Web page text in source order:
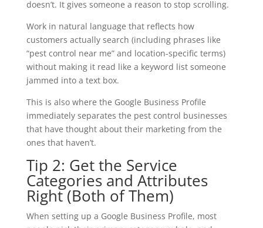
doesn’t. It gives someone a reason to stop scrolling.
Work in natural language that reflects how
customers actually search (including phrases like
“pest control near me” and location-specific terms)
without making it read like a keyword list someone
jammed into a text box.
This is also where the Google Business Profile
immediately separates the pest control businesses
that have thought about their marketing from the
ones that haven’t.
Tip 2: Get the Service
Categories and Attributes
Right (Both of Them)
When setting up a Google Business Profile, most